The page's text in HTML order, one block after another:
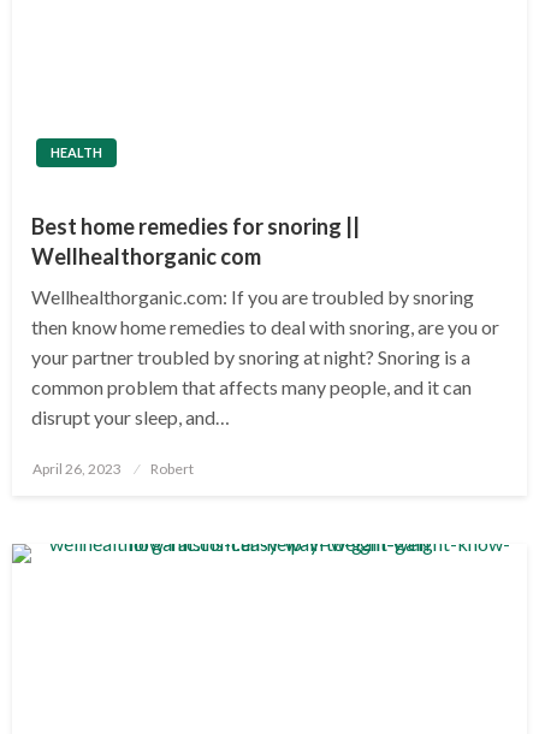
HEALTH
Best home remedies for snoring ||
Wellhealthorganic com
Wellhealthorganic.com: If you are troubled by snoring
then know home remedies to deal with snoring, are you or
your partner troubled by snoring at night? Snoring is a
common problem that affects many people, and it can
disrupt your sleep, and…
Posted
April 26, 2023 Robert